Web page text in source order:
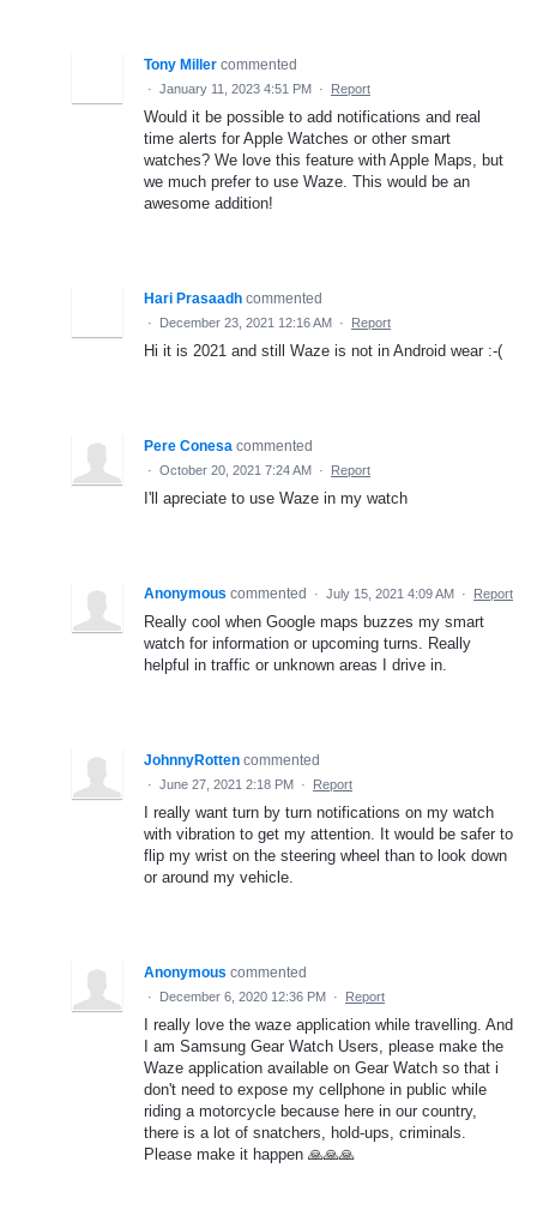
Tony Miller commented
· January 11, 2023 4:51 PM · Report
Would it be possible to add notifications and real
time alerts for Apple Watches or other smart
watches? We love this feature with Apple Maps, but
we much prefer to use Waze. This would be an
awesome addition!
Hari Prasaadh commented
· December 23, 2021 12:16 AM · Report
Hi it is 2021 and still Waze is not in Android wear :-(
Pere Conesa commented
· October 20, 2021 7:24 AM · Report
I'll apreciate to use Waze in my watch
Anonymous commented · July 15, 2021 4:09 AM · Report
Really cool when Google maps buzzes my smart
watch for information or upcoming turns. Really
helpful in traffic or unknown areas I drive in.
JohnnyRotten commented
· June 27, 2021 2:18 PM · Report
I really want turn by turn notifications on my watch
with vibration to get my attention. It would be safer to
flip my wrist on the steering wheel than to look down
or around my vehicle.
Anonymous commented
· December 6, 2020 12:36 PM · Report
I really love the waze application while travelling. And
I am Samsung Gear Watch Users, please make the
Waze application available on Gear Watch so that i
don't need to expose my cellphone in public while
riding a motorcycle because here in our country,
there is a lot of snatchers, hold-ups, criminals.
Please make it happen 🙏🙏🙏